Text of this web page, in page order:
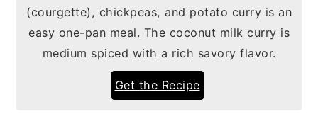
(courgette), chickpeas, and potato curry is an
easy one-pan meal. The coconut milk curry is
medium spiced with a rich savory flavor.
Get the Recipe